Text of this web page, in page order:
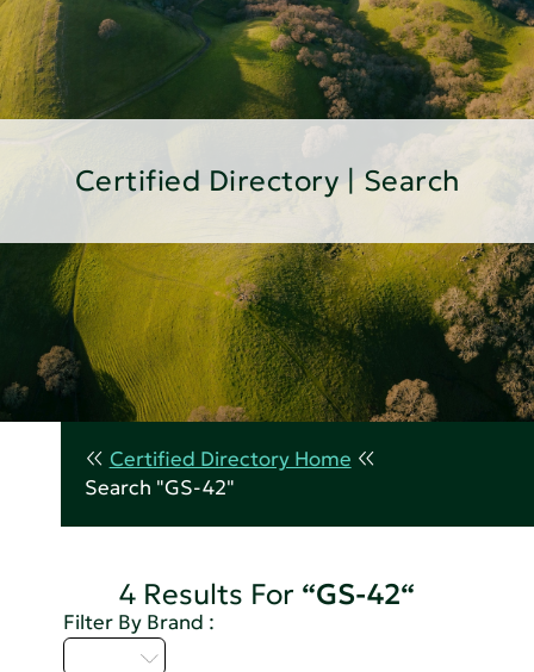
Certified Directory | Search
Certified Directory Home
Search "GS-42"
4 Results For “GS-42“
Filter By Brand :